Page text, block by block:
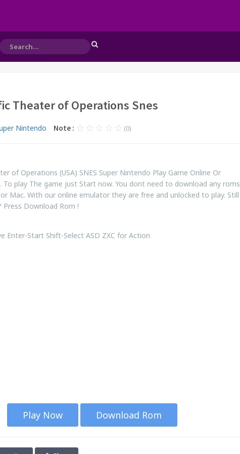
Theater of Operations Snes
Nintendo Note : (0)
of Operations (USA) SNES Super Nintendo Play Game Online Or
play The game just Start now. You dont need to download any roms
Mac. With our online emulator they are free and unlocked to play. Still
Download Rom !
Enter-Start Shift-Select ASD ZXC for Action
Play Now Download Rom